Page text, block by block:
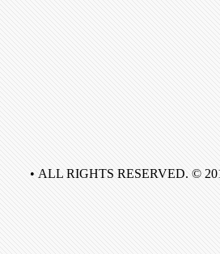
• ALL RIGHTS RESERVED. ©